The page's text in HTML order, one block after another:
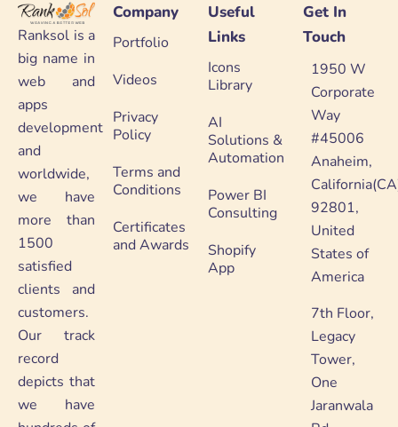
Ranksol is a
big name in
web and
apps
development
and
worldwide,
we have
more than
1500
satisfied
clients and
customers.
Our track
record
depicts that
we have
Company
Portfolio
Videos
Privacy
Policy
Terms and
Conditions
Certificates
and Awards
Useful
Links
Icons
Library
AI
Solutions &
Automation
Power BI
Consulting
Shopify
App
Get In
Touch
1950 W
Corporate
Way
#45006
Anaheim,
92801,
United
States of
America
7th Floor,
Legacy
Tower,
One
Jaranwala